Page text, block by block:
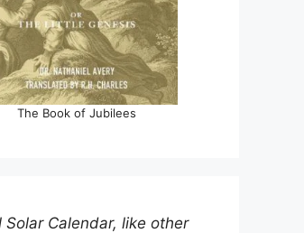
The Book of Jubilees
Solar Calendar, like other